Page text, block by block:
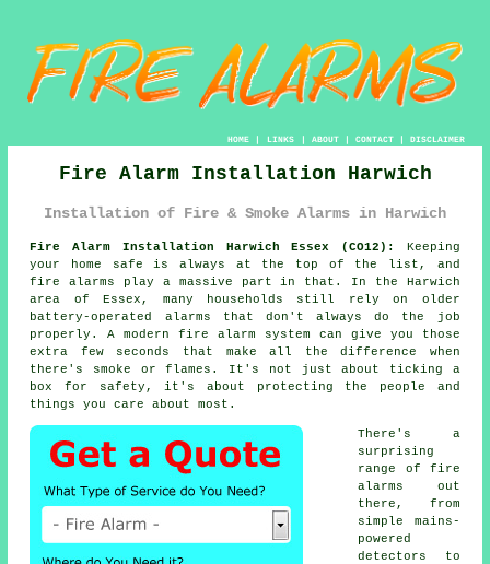
HOME| LINKS | ABOUT| CONTACT| DISCLAIMER
Fire Alarm Installation Harwich
Installation of Fire & Smoke Alarms in Harwich
Fire Alarm Installation Harwich Essex (CO12):
Keeping
your home safe is always at the top of the list, and
fire alarms play a massive part in that. In the Harwich
area of Essex, many households still rely on older
battery-operated alarms that don't always do the job
properly. A modern fire alarm system can give you those
extra few seconds that make all the difference when
there's smoke or flames. It's not just about ticking a
box for safety, it's about protecting the people and
things you care about most.
There's a
surprising
range of fire
alarms out
there, from
simple mains-
powered
detectors to